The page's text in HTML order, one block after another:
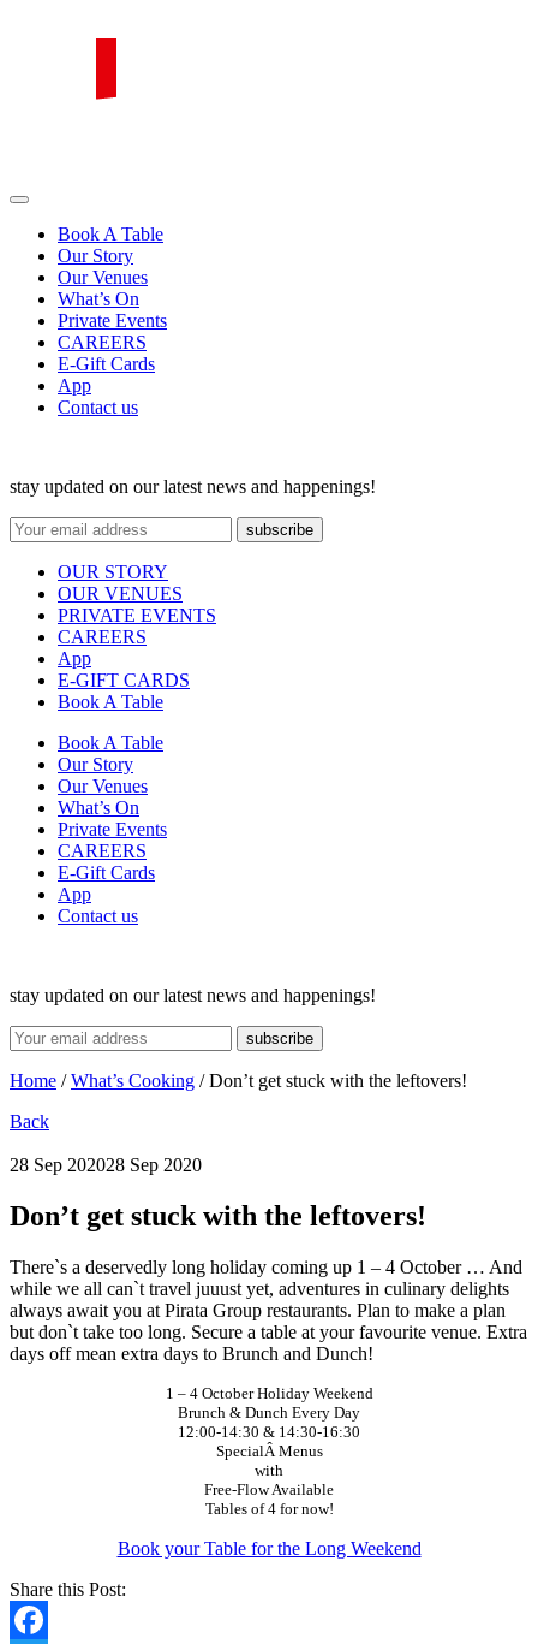
great value for money.
Book A Table
Our Story
Our Venues
What’s On
Private Events
CAREERS
E-Gift Cards
App
Contact us
stay updated on our latest news and happenings!
OUR STORY
OUR VENUES
PRIVATE EVENTS
CAREERS
App
E-GIFT CARDS
Book A Table
Book A Table
Our Story
Our Venues
What’s On
Private Events
CAREERS
E-Gift Cards
App
Contact us
stay updated on our latest news and happenings!
Home /What’s Cooking /Don’t get stuck with the leftovers!
Back
28 Sep 202028 Sep 2020
Don’t get stuck with the leftovers!
There`s a deservedly long holiday coming up 1 – 4 October … And
while we all can`t travel juuust yet, adventures in culinary delights
always await you at Pirata Group restaurants. Plan to make a plan
but don`t take too long. Secure a table at your favourite venue. Extra
days off mean extra days to Brunch and Dunch!
1 – 4 October Holiday Weekend
Brunch & Dunch Every Day
12:00-14:30 & 14:30-16:30
SpecialÂ Menus
with
Free-Flow Available
Tables of 4 for now!
Book your Table for the Long Weekend
Share this Post: